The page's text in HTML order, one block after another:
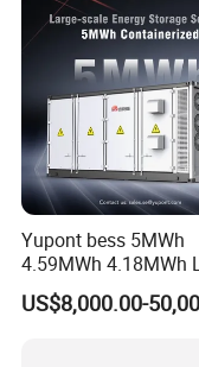
Yupont bess 5MWh
4.59MWh 4.18MWh
Battery Container for
Efficient Energy
US$8,000.00-